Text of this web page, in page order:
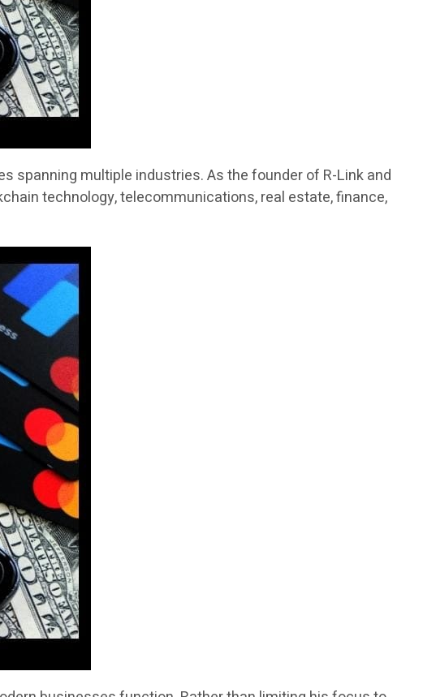
spanning multiple industries. As the founder of R-Link and
technology, telecommunications, real estate, finance,